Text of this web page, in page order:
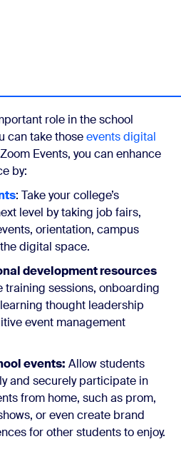
role in the school
can take thoseevents digital
Events, you can enhance
by:
: Take your college’s
level by taking job fairs,
orientation, campus
digital space.
development resources
training sessions, onboarding
thought leadership
event management
events: Allow students
and securely participate in
from home, such as prom,
or even create brand
for other students to enjoy.